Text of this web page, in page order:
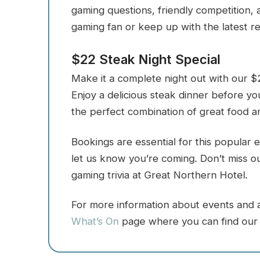
gaming questions, friendly
gaming fan or keep up with the latest
$22 Steak Night Special
Make it a complete night out with our
Enjoy a delicious steak dinner before
the perfect combination of great food
Bookings are essential for this popular
let us know you’re coming. Don’t miss
gaming trivia at Great Northern Hotel.
For more information about events
What’s On page where you can find